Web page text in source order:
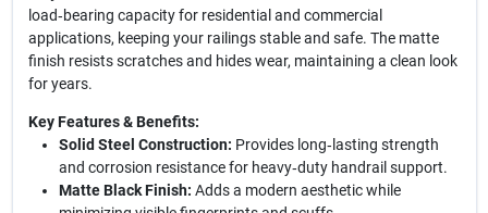
load‑bearing capacity for residential and commercial
applications, keeping your railings stable and safe. The matte
finish resists scratches and hides wear, maintaining a clean look
for years.
Key Features & Benefits:
Solid Steel Construction: Provides long‑lasting strength
and corrosion resistance for heavy‑duty handrail support.
Matte Black Finish: Adds a modern aesthetic while